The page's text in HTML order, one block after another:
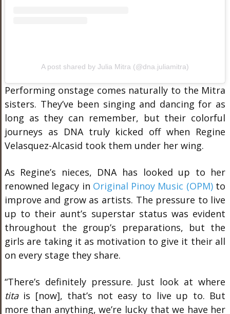
A post shared by Julia Mitra (@dna.juliamitra)
Performing onstage comes naturally to the Mitra
sisters. They’ve been singing and dancing for as
long as they can remember, but their colorful
journeys as DNA truly kicked off when Regine
Velasquez-Alcasid took them under her wing.
As Regine’s nieces, DNA has looked up to her
renowned legacy in Original Pinoy Music (OPM)to
improve and grow as artists. The pressure to live
up to their aunt’s superstar status was evident
throughout the group’s preparations, but the
girls are taking it as motivation to give it their all
on every stage they share.
“There’s definitely pressure. Just look at where
tita is [now], that’s not easy to live up to. But
more than anything, we’re lucky that we have her